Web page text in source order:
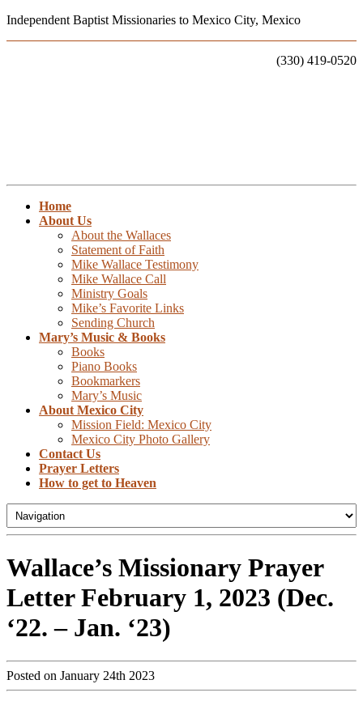
Independent Baptist Missionaries to Mexico City, Mexico
(330) 419-0520
Home
About Us
About the Wallaces
Statement of Faith
Mike Wallace Testimony
Mike Wallace Call
Ministry Goals
Mike’s Favorite Links
Sending Church
Mary’s Music & Books
Books
Piano Books
Bookmarkers
Mary’s Music
About Mexico City
Mission Field: Mexico City
Mexico City Photo Gallery
Contact Us
Prayer Letters
How to get to Heaven
Wallace’s Missionary Prayer
Letter February 1, 2023 (Dec.
‘22. – Jan. ‘23)
Posted on January 24th 2023